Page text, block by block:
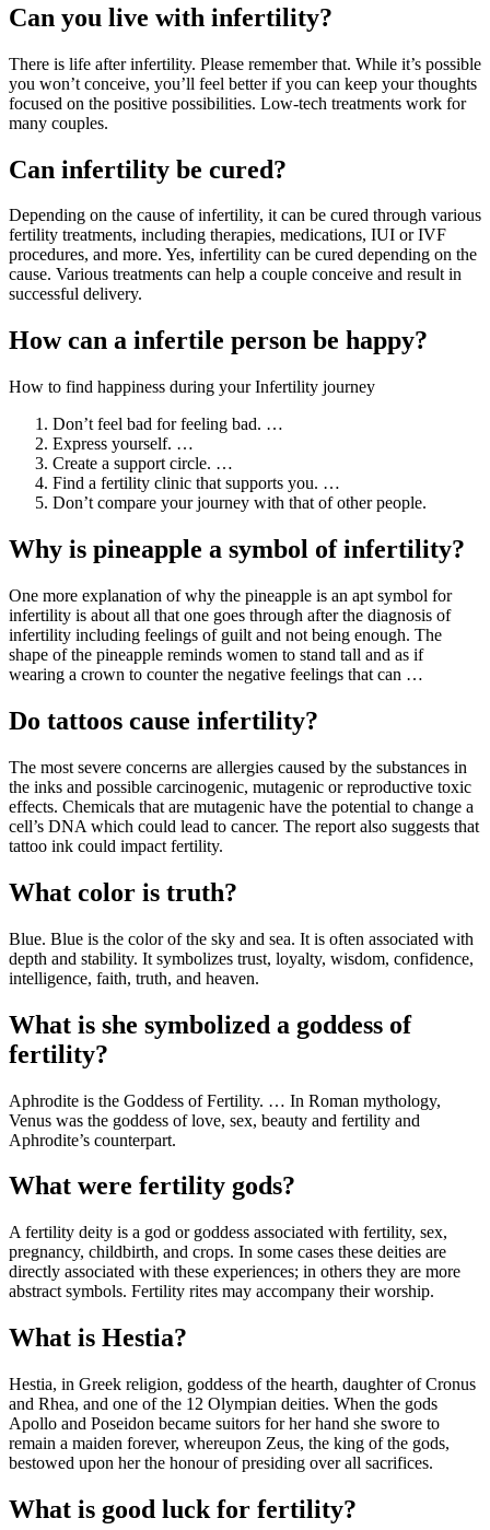
Can you live with infertility?
There is life after infertility. Please remember that. While it’s possible
you won’t conceive, you’ll feel better if you can keep your thoughts
focused on the positive possibilities. Low-tech treatments work for
many couples.
Can infertility be cured?
Depending on the cause of infertility, it can be cured through various
fertility treatments, including therapies, medications, IUI or IVF
procedures, and more. Yes, infertility can be cured depending on the
cause. Various treatments can help a couple conceive and result in
successful delivery.
How can a infertile person be happy?
How to find happiness during your Infertility journey
Don’t feel bad for feeling bad. …
Express yourself. …
Create a support circle. …
Find a fertility clinic that supports you. …
Don’t compare your journey with that of other people.
Why is pineapple a symbol of infertility?
One more explanation of why the pineapple is an apt symbol for
infertility is about all that one goes through after the diagnosis of
infertility including feelings of guilt and not being enough. The
shape of the pineapple reminds women to stand tall and as if
wearing a crown to counter the negative feelings that can …
Do tattoos cause infertility?
The most severe concerns are allergies caused by the substances in
the inks and possible carcinogenic, mutagenic or reproductive toxic
effects. Chemicals that are mutagenic have the potential to change a
cell’s DNA which could lead to cancer. The report also suggests that
tattoo ink could impact fertility.
What color is truth?
Blue. Blue is the color of the sky and sea. It is often associated with
depth and stability. It symbolizes trust, loyalty, wisdom, confidence,
intelligence, faith, truth, and heaven.
What is she symbolized a goddess of
fertility?
Aphrodite is the Goddess of Fertility. … In Roman mythology,
Venus was the goddess of love, sex, beauty and fertility and
Aphrodite’s counterpart.
What were fertility gods?
A fertility deity is a god or goddess associated with fertility, sex,
pregnancy, childbirth, and crops. In some cases these deities are
directly associated with these experiences; in others they are more
abstract symbols. Fertility rites may accompany their worship.
What is Hestia?
Hestia, in Greek religion, goddess of the hearth, daughter of Cronus
and Rhea, and one of the 12 Olympian deities. When the gods
Apollo and Poseidon became suitors for her hand she swore to
remain a maiden forever, whereupon Zeus, the king of the gods,
bestowed upon her the honour of presiding over all sacrifices.
What is good luck for fertility?